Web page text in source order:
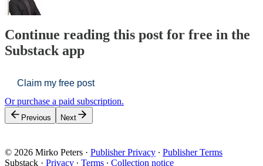
Continue reading this post for free in the
Substack app
Claim my free post
Or purchase a paid subscription.
Previous Next
© 2026 Mirko Peters · Publisher Privacy ∙ Publisher Terms
Substack · Privacy ∙ Terms ∙ Collection notice